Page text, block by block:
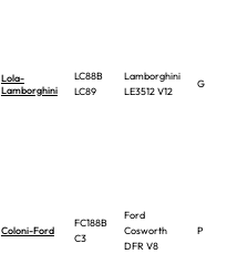
Lola-
Lamborghini
LC88B
LC89
Lamborghini
LE3512 V12
G
Coloni-Ford
FC188B
C3
Ford
Cosworth
DFR V8
P